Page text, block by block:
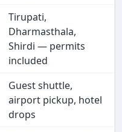
Tirupati,
Dharmasthala,
Shirdi — permits
included
Guest shuttle,
airport pickup, hotel
drops